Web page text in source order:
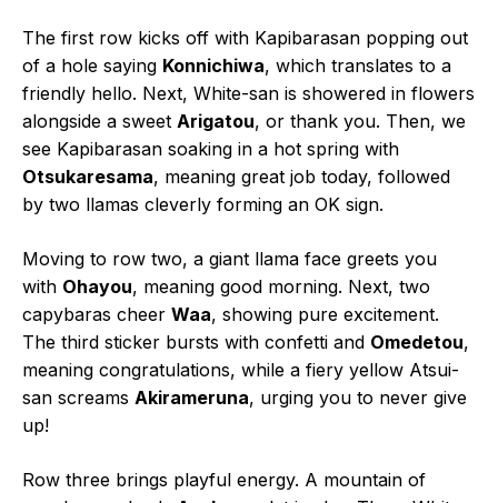
The first row kicks off with Kapibarasan popping out
of a hole saying Konnichiwa, which translates to a
friendly hello. Next, White-san is showered in flowers
alongside a sweet Arigatou, or thank you. Then, we
see Kapibarasan soaking in a hot spring with
Otsukaresama, meaning great job today, followed
by two llamas cleverly forming an OK sign.
Moving to row two, a giant llama face greets you
with Ohayou, meaning good morning. Next, two
capybaras cheer Waa, showing pure excitement.
The third sticker bursts with confetti and Omedetou,
meaning congratulations, while a fiery yellow Atsui-
san screams Akirameruna, urging you to never give
up!
Row three brings playful energy. A mountain of